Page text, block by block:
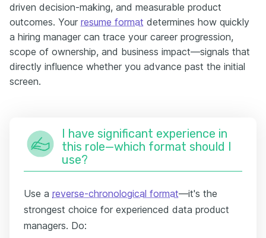
driven decision-making, and measurable product
outcomes. Your resume format determines how quickly
a hiring manager can trace your career progression,
scope of ownership, and business impact—signals that
directly influence whether you advance past the initial
screen.
I have significant experience in
this role—which format should I
use?
Use a reverse-chronological format—it's the
strongest choice for experienced data product
managers. Do: